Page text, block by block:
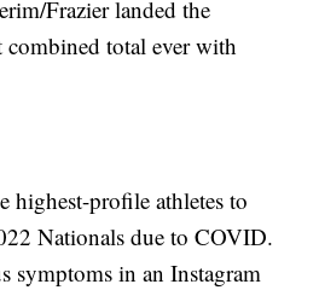
Frazier landed the
combined total ever with
highest-profile athletes to
Nationals due to COVID.
symptoms in an Instagram